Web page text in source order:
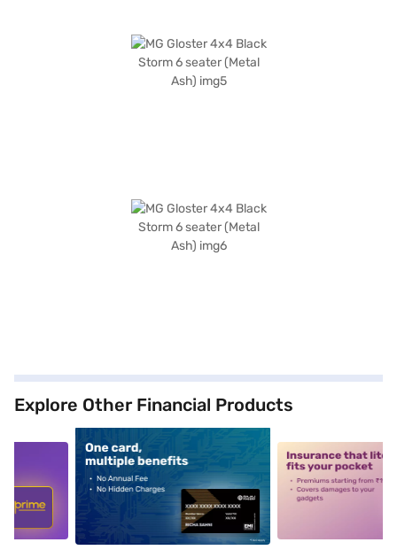
Explore Other Financial Products
alt1 alt2